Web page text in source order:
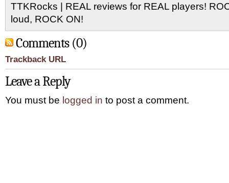
TTKRocks | REAL reviews for REAL players!
loud, ROCK ON!
Comments (0)
Trackback URL
Leave a Reply
You must be logged in to post a comment.